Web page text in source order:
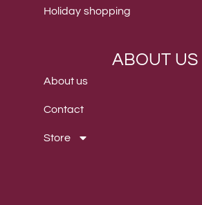
Holiday shopping
ABOUT US
About us
Contact
Store